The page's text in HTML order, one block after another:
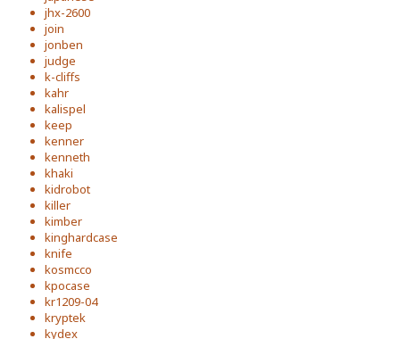
jhx-2600
join
jonben
judge
k-cliffs
kahr
kalispel
keep
kenner
kenneth
khaki
kidrobot
killer
kimber
kinghardcase
knife
kosmcco
kpocase
kr1209-04
kryptek
kydex